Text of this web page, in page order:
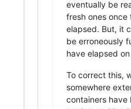
eventually be
fresh ones once
elapsed. But, it
be erroneously
have elapsed
To correct this,
somewhere
containers have